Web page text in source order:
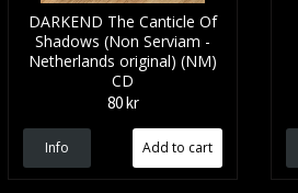
DARKEND The Canticle Of
Shadows (Non Serviam -
Netherlands original) (NM)
CD
80 kr
Info